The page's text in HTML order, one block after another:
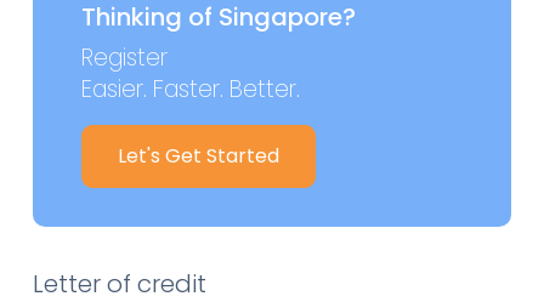
Thinking of Singapore?
Register
Easier. Faster. Better.
Let's Get Started
Letter of credit